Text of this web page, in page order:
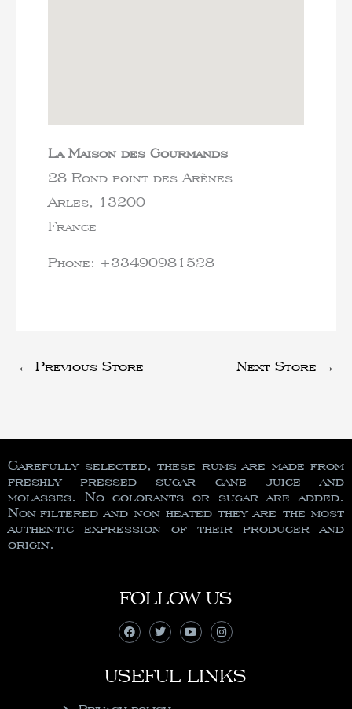
La Maison des Gourmands
28 Rond point des Arènes
Arles, 13200
France
Phone: +33490981528
← Previous Store Next Store →
Carefully selected, these rums are made from
freshly pressed sugar cane juice and
molasses. No colorants or sugar are added.
Non-filtered and non heated they are the most
authentic expression of their producer and
origin.
FOLLOW US
USEFUL LINKS